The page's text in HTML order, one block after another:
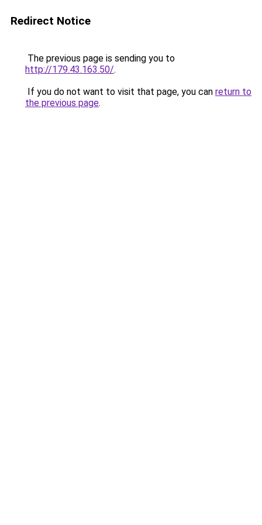
Redirect Notice
The previous page is sending you to
http://179.43.163.50/.
If you do not want to visit that page, you can return to
the previous page.